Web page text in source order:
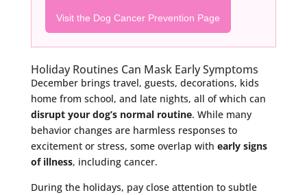
Visit the Dog Cancer Prevention Page
Holiday Routines Can Mask Early Symptoms
December brings travel, guests, decorations, kids
home from school, and late nights, all of which can
disrupt your dog’s normal routine. While many
behavior changes are harmless responses to
excitement or stress, some overlap with early signs
of illness, including cancer.
During the holidays, pay close attention to subtle